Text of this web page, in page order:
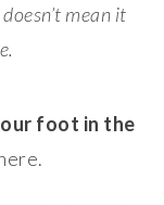
mean it
foot in the